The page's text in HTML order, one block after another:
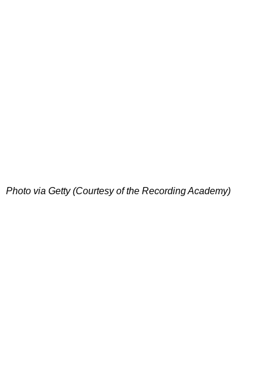
Photo via Getty (Courtesy of the Recording Academy)